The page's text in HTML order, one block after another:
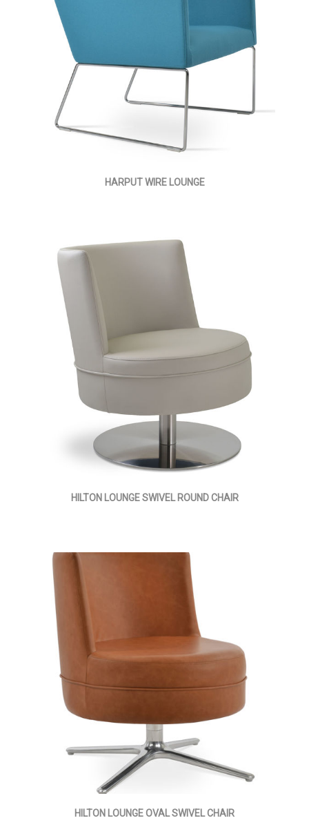
HARPUT WIRE LOUNGE
HILTON LOUNGE SWIVEL ROUND CHAIR
HILTON LOUNGE OVAL SWIVEL CHAIR